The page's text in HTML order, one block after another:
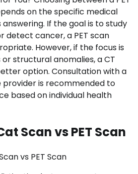
on the specific medical
If the goal is to study
detect cancer, a PET scan
However, if the focus is
or structural anomalies, a CT
option. Consultation with a
is recommended to
based on individual health
Scan vs PET Scan
vs PET Scan